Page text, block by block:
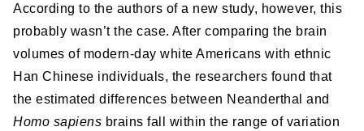
According to the authors of a new study, however, this
probably wasn’t the case. After comparing the brain
volumes of modern-day white Americans with ethnic
Han Chinese individuals, the researchers found that
the estimated differences between Neanderthal and
Homo sapiens brains fall within the range of variation